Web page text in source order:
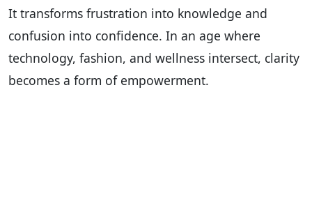
It transforms frustration into knowledge and
confusion into confidence. In an age where
technology, fashion, and wellness intersect, clarity
becomes a form of empowerment.